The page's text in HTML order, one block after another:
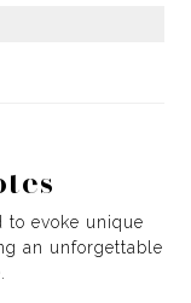
to evoke unique
an unforgettable